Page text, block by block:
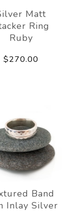
Matt
Ring
Ruby
$270.00
Band
Inlay Silver